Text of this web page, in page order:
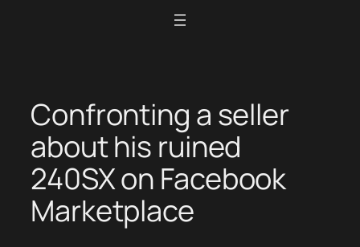
Confronting a seller
about his ruined
240SX on Facebook
Marketplace